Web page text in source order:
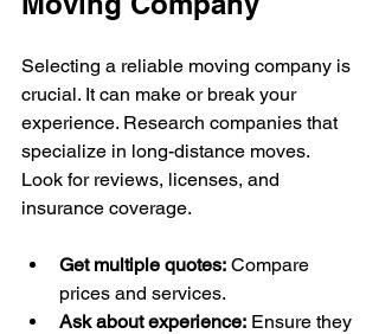
Selecting a reliable moving company is
crucial. It can make or break your
experience. Research companies that
specialize in long-distance moves.
Look for reviews, licenses, and
insurance coverage.
Get multiple quotes: Compare
prices and services.
Ask about experience: Ensure they